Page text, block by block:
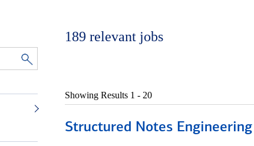
189 relevant jobs
Showing Results 1 - 20
Structured Notes Engineering